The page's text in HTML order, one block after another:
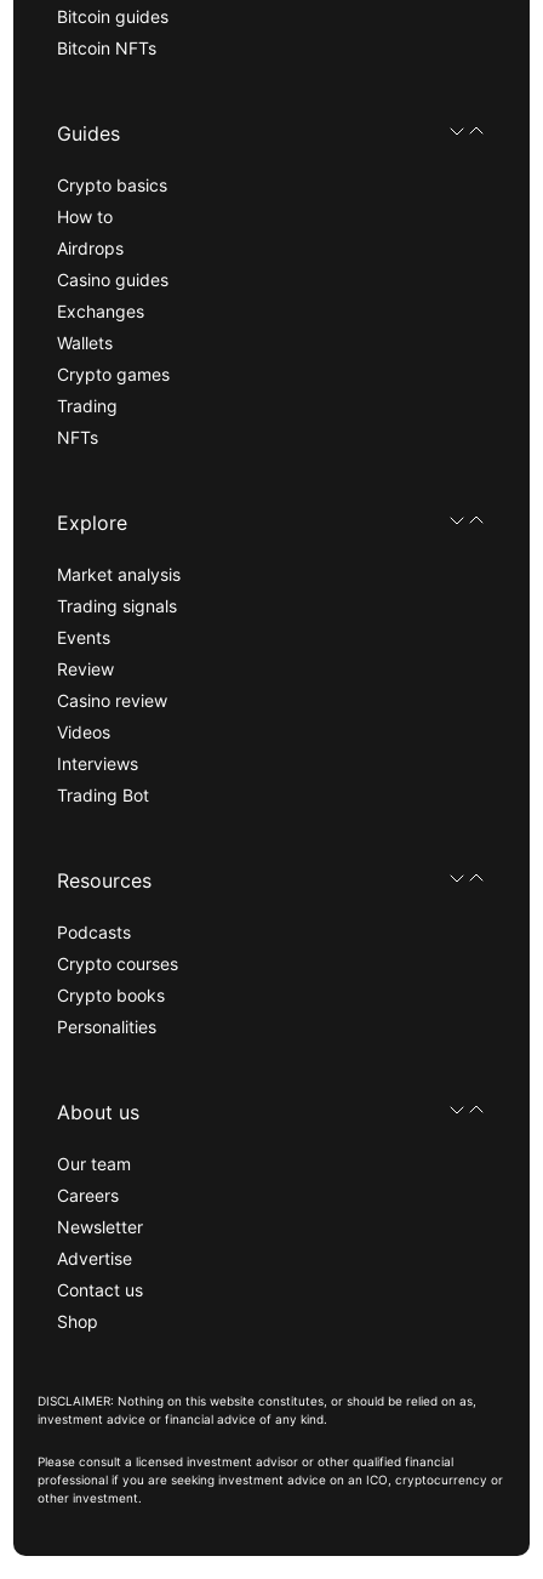
Bitcoin guides
Bitcoin NFTs
Guides
Crypto basics
How to
Airdrops
Casino guides
Exchanges
Wallets
Crypto games
Trading
NFTs
Explore
Market analysis
Trading signals
Events
Review
Casino review
Videos
Interviews
Trading Bot
Resources
Podcasts
Crypto courses
Crypto books
Personalities
About us
Our team
Careers
Newsletter
Advertise
Contact us
Shop
DISCLAIMER: Nothing on this website constitutes, or should be relied on as,
investment advice or financial advice of any kind.
Please consult a licensed investment advisor or other qualified financial
professional if you are seeking investment advice on an ICO, cryptocurrency or
other investment.